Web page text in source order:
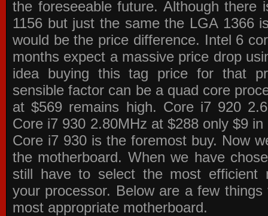
the foreseeable future. Although
1156 but just the same the LGA 1366
would be the price difference. Intel 6
months expect a massive price drop
idea buying this tag price for that
sensible factor can be a quad core
at $569 remains high. Core i7 920
Core i7 930 2.80MHz at $288 only $9
Core i7 930 is the foremost buy. Now
the motherboard. When we have
still have to select the most efficient
your processor. Below are a few
most appropriate motherboard.